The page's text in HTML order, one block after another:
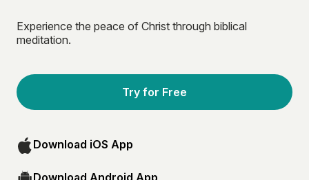
Experience the peace of Christ through biblical
meditation.
Try for Free
Download iOS App